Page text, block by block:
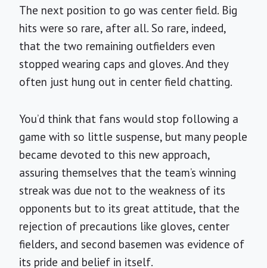
The next position to go was center field. Big
hits were so rare, after all. So rare, indeed,
that the two remaining outfielders even
stopped wearing caps and gloves. And they
often just hung out in center field chatting.
You’d think that fans would stop following a
game with so little suspense, but many people
became devoted to this new approach,
assuring themselves that the team’s winning
streak was due not to the weakness of its
opponents but to its great attitude, that the
rejection of precautions like gloves, center
fielders, and second basemen was evidence of
its pride and belief in itself.